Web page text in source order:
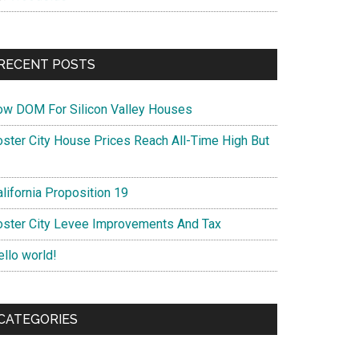
POSTS
DOM For Silicon Valley Houses
City House Prices Reach All-Time High But
Proposition 19
City Levee Improvements And Tax
world!